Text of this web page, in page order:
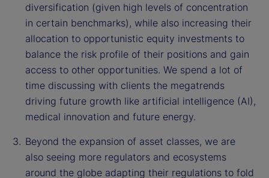
diversification (given high levels of concentration
in certain benchmarks), while also increasing their
allocation to opportunistic equity investments to
balance the risk profile of their positions and gain
access to other opportunities. We spend a lot of
time discussing with clients the megatrends
driving future growth like artificial intelligence (AI),
medical innovation and future energy.
Beyond the expansion of asset classes, we are
also seeing more regulators and ecosystems
around the globe adapting their regulations to fold